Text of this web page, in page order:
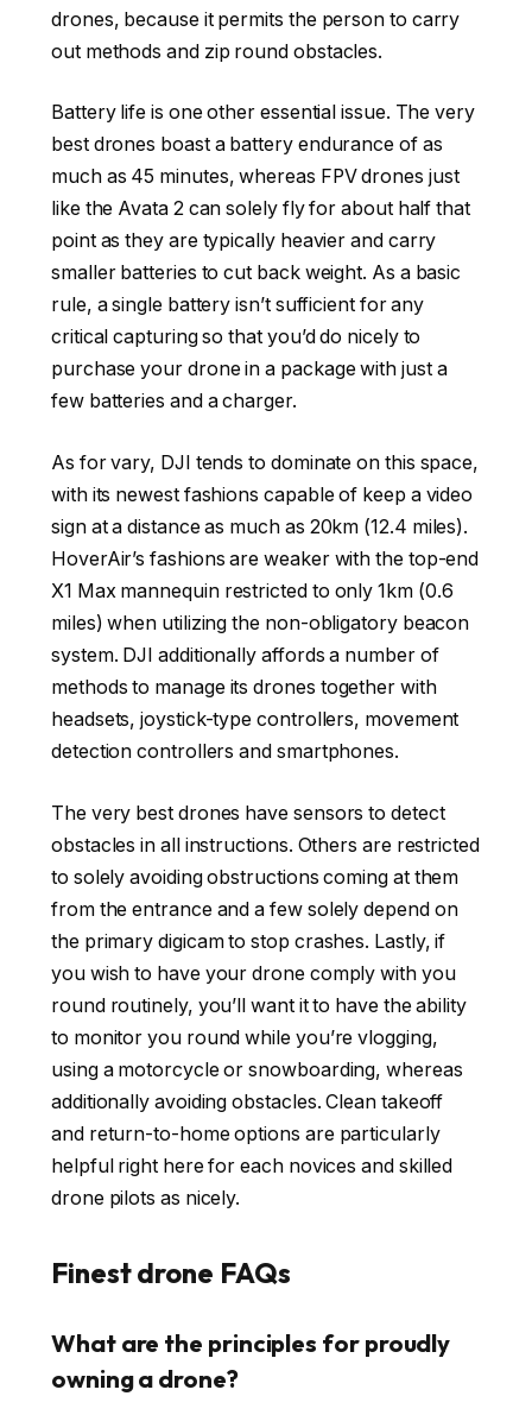
drones, because it permits the person to carry
out methods and zip round obstacles.
Battery life is one other essential issue. The very
best drones boast a battery endurance of as
much as 45 minutes, whereas FPV drones just
like the Avata 2 can solely fly for about half that
point as they are typically heavier and carry
smaller batteries to cut back weight. As a basic
rule, a single battery isn’t sufficient for any
critical capturing so that you’d do nicely to
purchase your drone in a package with just a
few batteries and a charger.
As for vary, DJI tends to dominate on this space,
with its newest fashions capable of keep a video
sign at a distance as much as 20km (12.4 miles).
HoverAir’s fashions are weaker with the top-end
X1 Max mannequin restricted to only 1km (0.6
miles) when utilizing the non-obligatory beacon
system. DJI additionally affords a number of
methods to manage its drones together with
headsets, joystick-type controllers, movement
detection controllers and smartphones.
The very best drones have sensors to detect
obstacles in all instructions. Others are restricted
to solely avoiding obstructions coming at them
from the entrance and a few solely depend on
the primary digicam to stop crashes. Lastly, if
you wish to have your drone comply with you
round routinely, you’ll want it to have the ability
to monitor you round while you’re vlogging,
using a motorcycle or snowboarding, whereas
additionally avoiding obstacles. Clean takeoff
and return-to-home options are particularly
helpful right here for each novices and skilled
drone pilots as nicely.
Finest drone FAQs
What are the principles for proudly
owning a drone?